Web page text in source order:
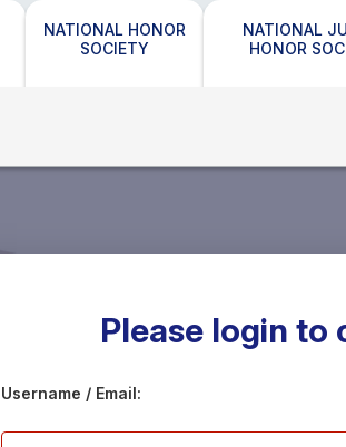
NATIONAL HONOR
SOCIETY
NATIONAL
HONOR
Please login to
Username / Email: